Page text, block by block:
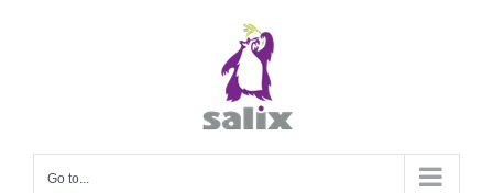
Go to...